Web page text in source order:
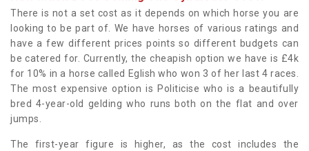
There is not a set cost as it depends on which horse you are
looking to be part of. We have horses of various ratings and
have a few different prices points so different budgets can
be catered for. Currently, the cheapish option we have is £4k
for 10% in a horse called Eglish who won 3 of her last 4 races.
The most expensive option is Politicise who is a beautifully
bred 4-year-old gelding who runs both on the flat and over
jumps.
The first-year figure is higher, as the cost includes the